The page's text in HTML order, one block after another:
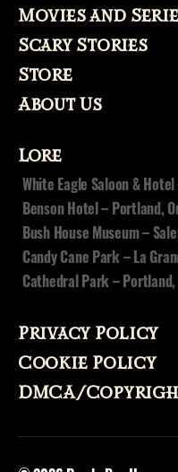
Movies and
Scary Stories
Store
About Us
Lore
White Eagle Saloon &
Benson Hotel – Portland,
Bush House Museum –
Candy Cane Park – La
Cathedral Park – Portland,
Privacy Policy
Cookie Policy
DMCA/